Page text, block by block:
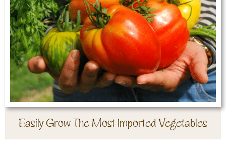
Easily Grow The Most Imported Vegetables